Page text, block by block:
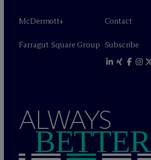
McDermott+
Farragut Square Group
Contact
Subscribe
ALWAYS
BETTER